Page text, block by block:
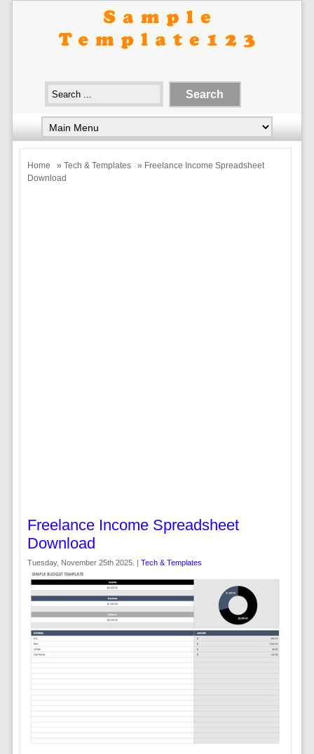
Home » Tech & Templates
» Freelance Income Spreadsheet
Download
Freelance Income Spreadsheet
Download
Tuesday, November 25th 2025. | Tech & Templates